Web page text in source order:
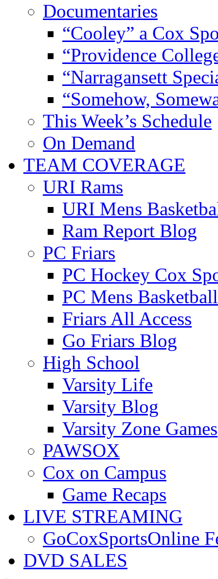
Documentaries
“Cooley” a Cox
“Providence
“Narragansett
“Somehow,
This Week’s Schedule
On Demand
TEAM COVERAGE
URI Rams
URI Mens
Ram Report Blog
PC Friars
PC Hockey Cox
PC Mens
Friars All Access
Go Friars Blog
High School
Varsity Life
Varsity Blog
Varsity Zone Games
PAWSOX
Cox on Campus
Game Recaps
LIVE STREAMING
GoCoxSportsOnline
DVD SALES